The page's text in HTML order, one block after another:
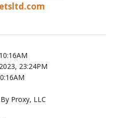
23:24PM
Proxy, LLC